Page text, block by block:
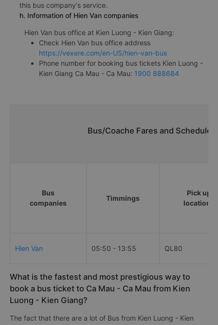
this bus company's service.
h. Information of Hien Van companies
Hien Van bus office at Kien Luong - Kien Giang:
Check Hien Van bus office address
https://vexere.com/en-US/hien-van-bus
Phone number for booking bus tickets Kien Luong -
Kien Giang Ca Mau - Ca Mau: 1900 888684
Bus/Coache Fares and
Bus
companies
Timmings
Pick up
locations
Hien Van 05:50 - 13:55 QL80
What is the fastest and most prestigious way to
book a bus ticket to Ca Mau - Ca Mau from Kien
Luong - Kien Giang?
The fact that there are a lot of Bus from Kien Luong - Kien